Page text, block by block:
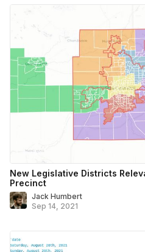
New Legislative Districts
Precinct
Jack Humbert
Sep 14, 2021